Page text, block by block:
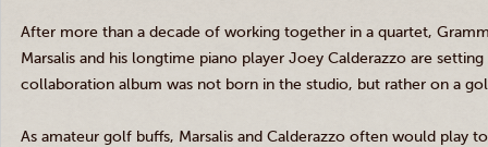
After more than a decade of working together in a quartet,
Marsalis and his longtime piano player Joey Calderazzo are
collaboration album was not born in the studio, but rather on a
As amateur golf buffs, Marsalis and Calderazzo often would play